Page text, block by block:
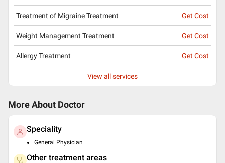
Treatment of Migraine Treatment Get Cost
Weight Management Treatment Get Cost
Allergy Treatment Get Cost
View all services
More About Doctor
Speciality
General Physician
Other treatment areas